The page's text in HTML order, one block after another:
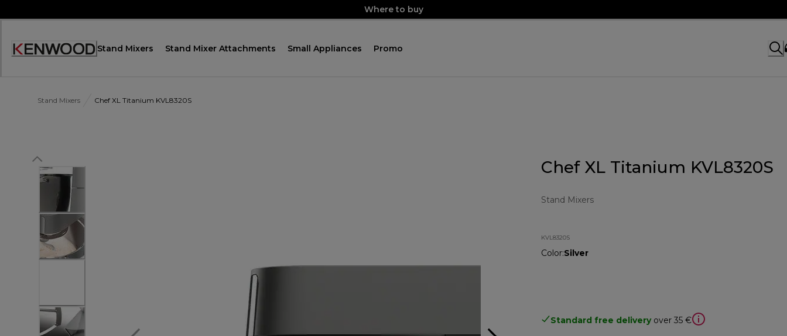
to
Where to buy
Accessibility
Stand Mixers Stand Mixer Attachments Small Appliances Promo
Stand Mixers Chef XL Titanium KVL8320S
Chef XL Titanium KVL8320S
Stand Mixers
KVL8320S
Color:Silver
Standard free delivery over 35 €